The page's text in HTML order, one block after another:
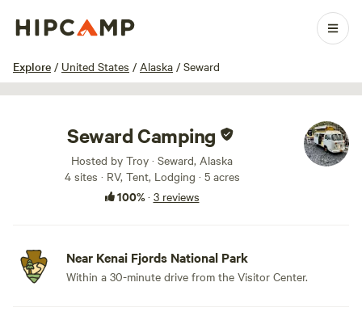
Explore / United States / Alaska / Seward
1 / 36
Seward Camping
Hosted by Troy · Seward, Alaska
4 sites · RV, Tent, Lodging · 5 acres
100%· 3 reviews
Near Kenai Fjords National Park
Within a 30-minute drive from the Visitor Center.